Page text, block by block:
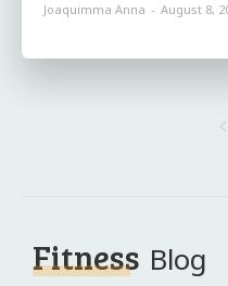
Joaquimma Anna - August 8,
Fitness Blog